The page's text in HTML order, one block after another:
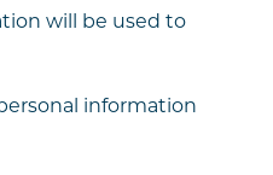
will be used to
information